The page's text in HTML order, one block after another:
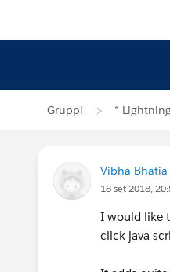
Gruppi *
Vibha Bhatia
18 set 2018,
I would like
click java